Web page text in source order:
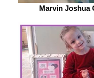
Marvin Joshua